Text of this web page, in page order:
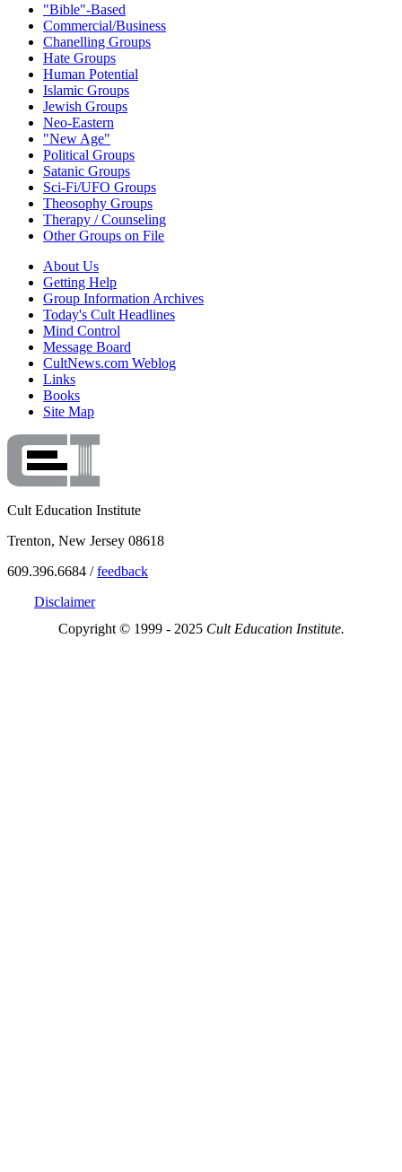
"Bible"-Based
Commercial/Business
Chanelling Groups
Hate Groups
Human Potential
Islamic Groups
Jewish Groups
Neo-Eastern
"New Age"
Political Groups
Satanic Groups
Sci-Fi/UFO Groups
Theosophy Groups
Therapy / Counseling
Other Groups on File
About Us
Getting Help
Group Information Archives
Today's Cult Headlines
Mind Control
Message Board
CultNews.com Weblog
Links
Books
Site Map
Cult Education Institute
Trenton, New Jersey 08618
609.396.6684 /feedback
Disclaimer
Copyright © 1999 - 2025 Cult Education Institute.